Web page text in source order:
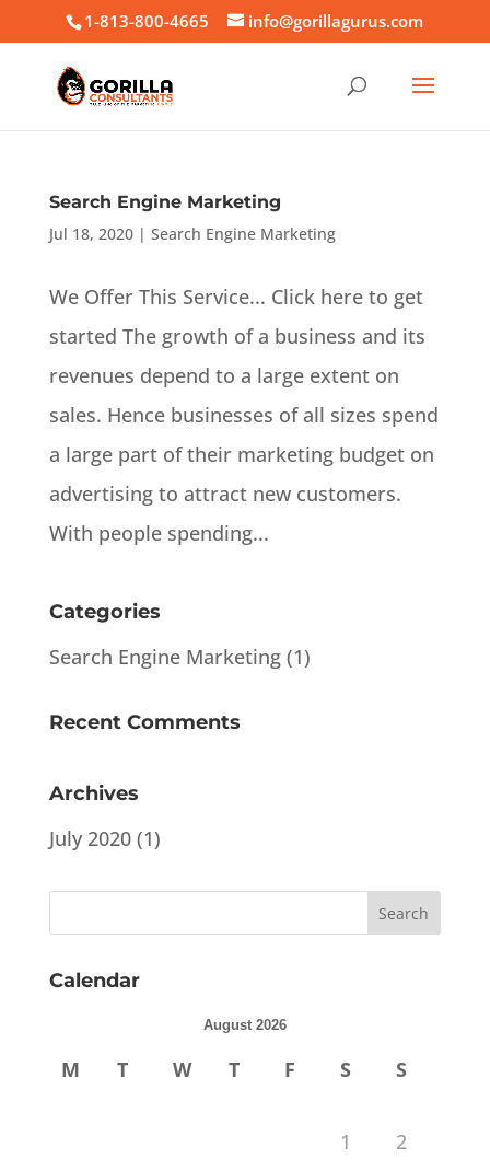
1-813-800-4665 info@gorillagurus.com
Search Engine Marketing
Jul 18, 2020| Search Engine Marketing
We Offer This Service... Click here to get
started The growth of a business and its
revenues depend to a large extent on
sales. Hence businesses of all sizes spend
a large part of their marketing budget on
advertising to attract new customers.
With people spending...
Categories
Search Engine Marketing(1)
Recent Comments
Archives
July 2020(1)
Calendar
August 2026
M T W T F S S
1 2